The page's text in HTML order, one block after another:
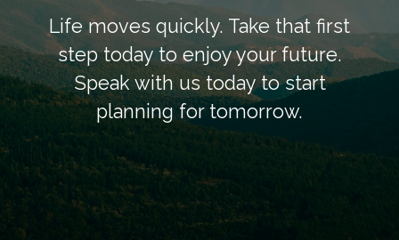
Life moves quickly. Take that first
step today to enjoy your future.
Speak with us today to start
planning for tomorrow.